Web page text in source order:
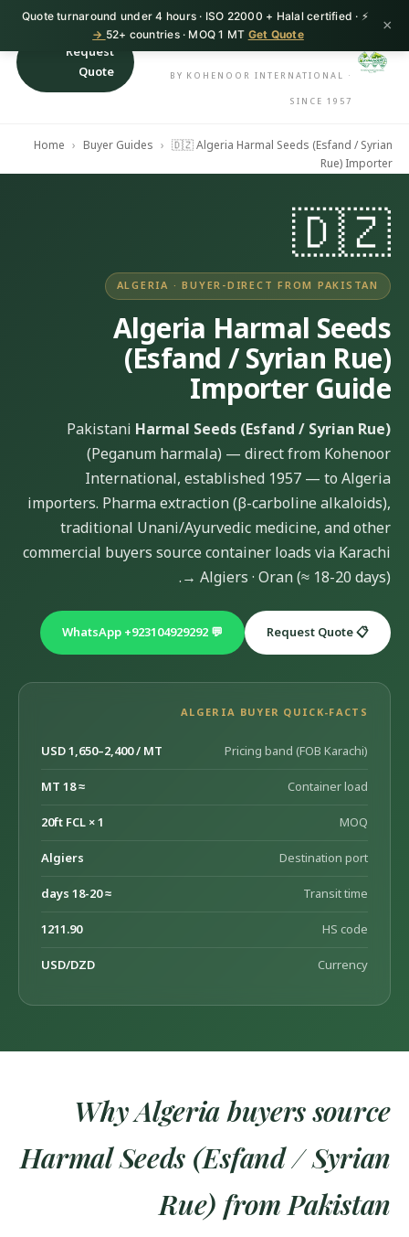
⚡ Quote turnaround under 4 hours · ISO 22000 + Halal certified ·
52+ countries · MOQ 1 MT Get Quote → ×
HerbnSeed
BY KOHENOOR INTERNATIONAL ·
SINCE 1957
Request
Quote
Home › Buyer Guides › 🇩🇿 Algeria Harmal Seeds (Esfand / Syrian
Rue) Importer
🇩🇿
ALGERIA · BUYER-DIRECT FROM PAKISTAN
Algeria Harmal Seeds
(Esfand / Syrian Rue)
Importer Guide
PakistaniHarmal Seeds (Esfand / Syrian Rue)
(Peganum harmala) — direct from Kohenoor
International, established 1957 — to Algeria
importers. Pharma extraction (β-carboline alkaloids),
traditional Unani/Ayurvedic medicine, and other
commercial buyers source container loads via Karachi
→ Algiers · Oran (≈ 18-20 days).
📋 Request Quote
💬 WhatsApp +923104929292
ALGERIA BUYER QUICK-FACTS
Pricing band (FOB Karachi)
USD 1,650–2,400 / MT
Container load
≈ 18 MT
MOQ
1 × 20ft FCL
Destination port
Algiers
Transit time
≈ 18-20 days
HS code
1211.90
Currency
USD/DZD
Why Algeria buyers source
Harmal Seeds (Esfand / Syrian
Rue) from Pakistan